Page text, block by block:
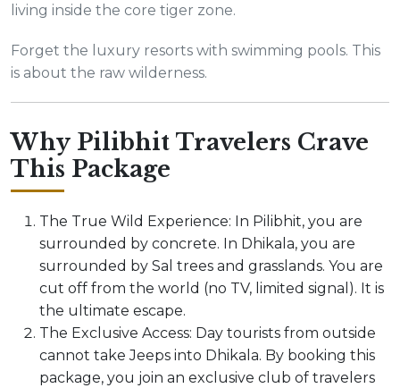
living inside the core tiger zone.
Forget the luxury resorts with swimming pools. This
is about the raw wilderness.
Why Pilibhit Travelers Crave
This Package
The True Wild Experience: In Pilibhit, you are
surrounded by concrete. In Dhikala, you are
surrounded by Sal trees and grasslands. You are
cut off from the world (no TV, limited signal). It is
the ultimate escape.
The Exclusive Access: Day tourists from outside
cannot take Jeeps into Dhikala. By booking this
package, you join an exclusive club of travelers